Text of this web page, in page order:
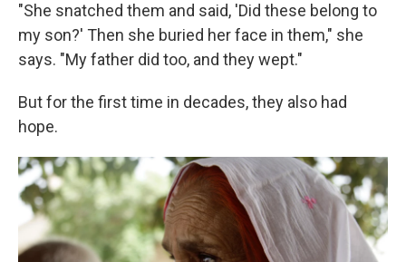
"She snatched them and said, 'Did these belong to
my son?' Then she buried her face in them," she
says. "My father did too, and they wept."
But for the first time in decades, they also had
hope.